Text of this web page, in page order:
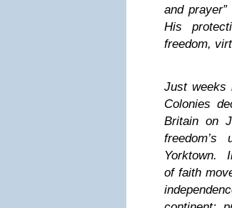
and
His
freedom,
Just weeks
Colonies
Britain on
Yorktown.
of faith